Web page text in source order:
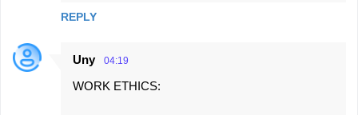
REPLY
Uny 04:19
WORK ETHICS: